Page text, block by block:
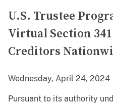
U.S. Trustee
Virtual Section
Creditors
Wednesday, April 24, 2024
Pursuant to its authority